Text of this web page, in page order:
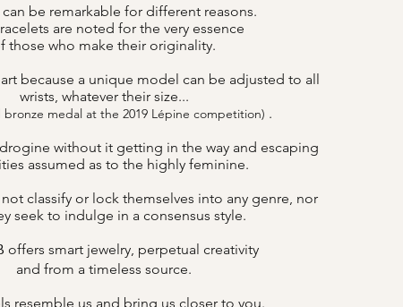
can be remarkable for different reasons.
are noted for the very essence
those who make their originality.
because a unique model can be adjusted to all
wrists, whatever their size...
bronze medal at the 2019 Lépine competition) .
without it getting in the way and escaping
assumed as to the highly feminine.
classify or lock themselves into any genre, nor
seek to indulge in a consensus style.
offers smart jewelry, perpetual creativity
and from a timeless source.
resemble us and bring us closer to you.